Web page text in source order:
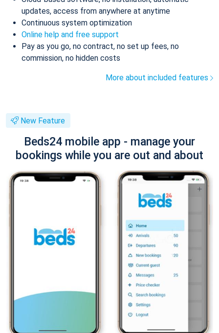
updates, access from anywhere at anytime
Continuous system optimization
Online help and free support
Pay as you go, no contract, no set up fees, no
commission, no hidden costs
More about included features
New Feature
Beds24 mobile app - manage your
bookings while you are out and about